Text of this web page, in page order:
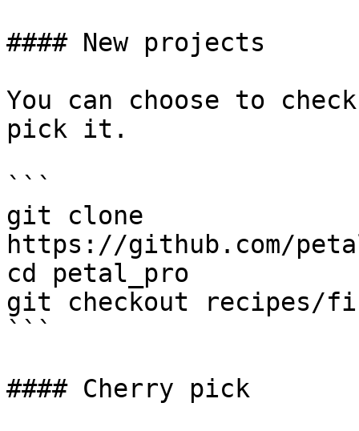
#### New projects
You can choose to
pick it.
```
git clone
https://github.com/
cd petal_pro
git checkout recipes/
```
#### Cherry pick